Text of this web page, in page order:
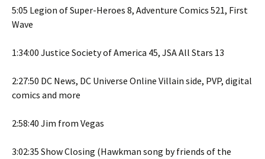
5:05 Legion of Super-Heroes 8, Adventure Comics 521, First
Wave
1:34:00 Justice Society of America 45, JSA All Stars 13
2:27:50 DC News, DC Universe Online Villain side, PVP, digital
comics and more
2:58:40 Jim from Vegas
3:02:35 Show Closing (Hawkman song by friends of the